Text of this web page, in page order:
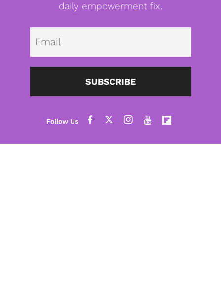
daily empowerment fix.
SUBSCRIBE